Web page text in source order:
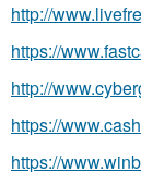
http://
https://
http://
https://
https://